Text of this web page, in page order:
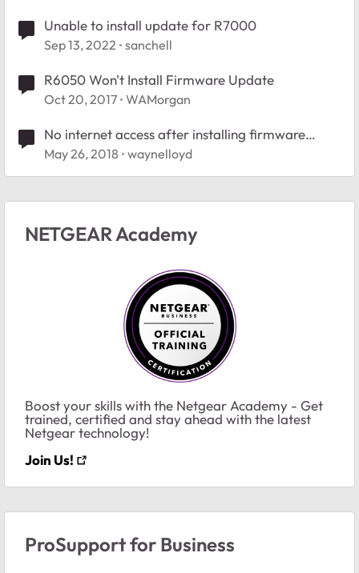
Unable to install update for R7000
Sep 13, 2022 sanchell
R6050 Won't Install Firmware Update
Oct 20, 2017 WAMorgan
No internet access after installing firmware
update 1.0.4.18
May 26, 2018 waynelloyd
NETGEAR Academy
Boost your skills with the Netgear Academy - Get
trained, certified and stay ahead with the latest
Netgear technology!
Join Us!
ProSupport for Business